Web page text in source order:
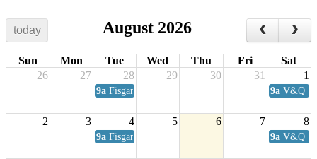
today August 2026
Sun Mon Tue Wed Thu Fri
Sat
26
27 28 29 30 31 1
9a Fisgard Coffee Club 9a V&Q
2 3 4 5 6 7 8
9a Fisgard Coffee Club 9a V&Q